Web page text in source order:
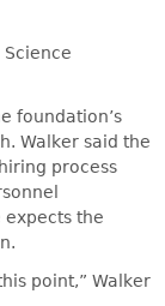
foundation’s
Walker said the
process
expects the
point,” Walker